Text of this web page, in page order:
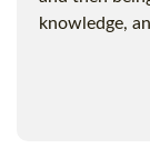
knowledge,